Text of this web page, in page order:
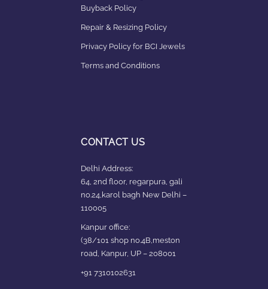
Buyback Policy
Repair & Resizing Policy​
Privacy Policy for BCI Jewels
Terms and Conditions
CONTACT US
Delhi Address:
64, 2nd floor, regarpura, gali
no.24,karol bagh New Delhi –
110005
Kanpur office:
(38/101 shop no.4B,meston
road, Kanpur, UP – 208001
+91 7310102631